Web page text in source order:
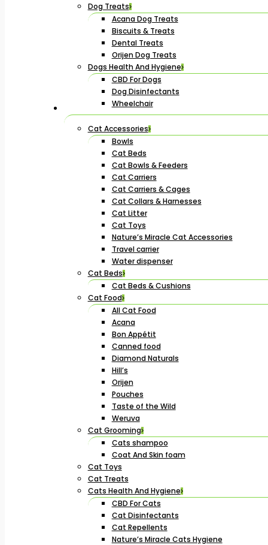
Dog Treats
Acana Dog Treats
Biscuits & Treats
Dental Treats
Orijen Dog Treats
Dogs Health And Hygiene
CBD For Dogs
Dog Disinfectants
Wheelchair
Cat Accessories
Bowls
Cat Beds
Cat Bowls & Feeders
Cat Carriers
Cat Carriers & Cages
Cat Collars & Harnesses
Cat Litter
Cat Toys
Nature’s Miracle Cat Accessories
Travel carrier
Water dispenser
Cat Beds
Cat Beds & Cushions
Cat Food
All Cat Food
Acana
Bon Appétit
Canned food
Diamond Naturals
Hill’s
Orijen
Pouches
Taste of the Wild
Weruva
Cat Grooming
Cats shampoo
Coat And Skin foam
Cat Toys
Cat Treats
Cats Health And Hygiene
CBD For Cats
Cat Disinfectants
Cat Repellents
Nature’s Miracle Cats Hygiene